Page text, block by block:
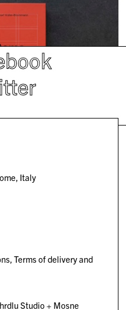
Italy
Terms of delivery and
Studio+ Mosne